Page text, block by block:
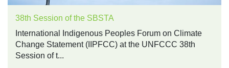
38th Session of the SBSTA
International Indigenous Peoples Forum on Climate
Change Statement (IIPFCC) at the UNFCCC 38th
Session of t...